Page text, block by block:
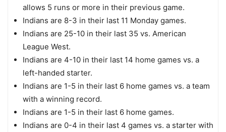
allows 5 runs or more in their previous game.
Indians are 8-3 in their last 11 Monday games.
Indians are 25-10 in their last 35 vs. American
League West.
Indians are 4-10 in their last 14 home games vs. a
left-handed starter.
Indians are 1-5 in their last 6 home games vs. a team
with a winning record.
Indians are 1-5 in their last 6 home games.
Indians are 0-4 in their last 4 games vs. a starter with